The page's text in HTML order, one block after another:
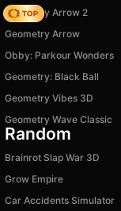
Geometry Arrow 2
Geometry Arrow
Obby: Parkour Wonders
Geometry: Black Ball
Geometry Vibes 3D
Geometry Wave Classic
Random
Brainrot Slap War 3D
Grow Empire
Car Accidents Simulator